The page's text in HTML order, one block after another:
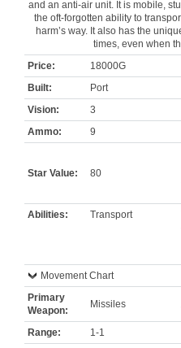
and an anti-air unit. It is mobile,
the oft-forgotten ability to
harm’s way. It also has the
times, even when
Price:
18000G
Built:
Port
Vision:
3
Ammo:
9
Star Value: 80
Abilities:
Transport
Movement Chart
Primary
Weapon:
Missiles
Range: 1-1